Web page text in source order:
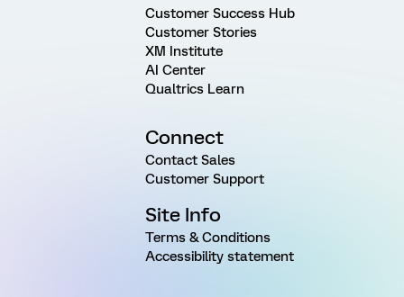
Customer Success Hub
Customer Stories
XM Institute
AI Center
Qualtrics Learn
Connect
Contact Sales
Customer Support
Site Info
Terms & Conditions
Accessibility statement